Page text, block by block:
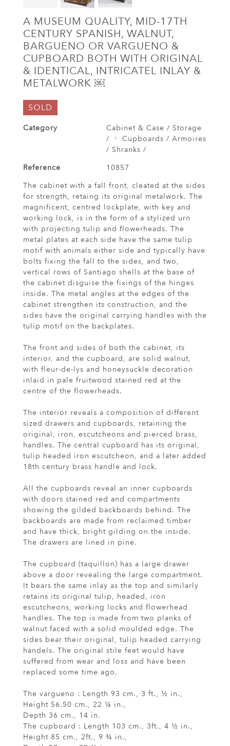
A MUSEUM QUALITY, MID-17TH
CENTURY SPANISH, WALNUT,
BARGUENO OR VARGUENO &
CUPBOARD BOTH WITH ORIGINAL
& IDENTICAL, INTRICATEL INLAY &
METALWORK ￼
SOLD
Category
Cabinet & Case / Storage
/
Cupboards / Armoires
/ Shranks /
Reference
10857
The cabinet with a fall front, cleated at the sides
for strength, retaing its original metalwork. The
magnificent, centred lockplate, with key and
working lock, is in the form of a stylized urn
with projecting tulip and flowerheads. The
metal plates at each side have the same tulip
motif with animals either side and typically have
bolts fixing the fall to the sides, and two,
vertical rows of Santiago shells at the base of
the cabinet disguise the fixings of the hinges
inside. The metal angles at the edges of the
cabinet strengthen its construction, and the
sides have the original carrying handles with the
tulip motif on the backplates.
The front and sides of both the cabinet, its
interior, and the cupboard, are solid walnut,
with fleur-de-lys and honeysuckle decoration
inlaid in pale fruitwood stained red at the
centre of the flowerheads.
The interior reveals a composition of different
sized drawers and cupboards, retaining the
original, iron, escutcheons and pierced brass,
handles. The central cupboard has its original,
tulip headed iron escutcheon, and a later added
18th century brass handle and lock.
All the cupboards reveal an inner cupboards
with doors stained red and compartments
showing the gilded backboards behind. The
backboards are made from reclaimed timber
and have thick, bright gilding on the inside.
The drawers are lined in pine.
The cupboard (taquillon) has a large drawer
above a door revealing the large compartment.
It bears the same inlay as the top and similarly
retains its original tulip, headed, iron
escutcheons, working locks and flowerhead
handles. The top is made from two planks of
walnut faced with a solid moulded edge. The
sides bear their original, tulip headed carrying
handels. The original stile feet would have
suffered from wear and loss and have been
replaced some time ago.
The vargueno : Length 93 cm., 3 ft., ½ in.,
Height 56.50 cm., 22 ¼ in.,
Depth 36 cm., 14 in.
The cupboard : Length 103 cm., 3ft., 4 ½ in.,
Height 85 cm., 2ft., 9 ¾ in.,